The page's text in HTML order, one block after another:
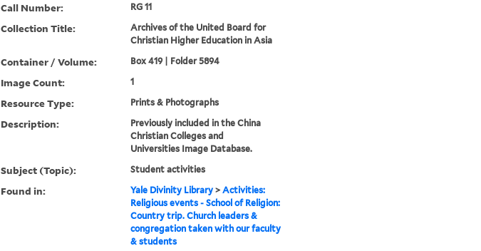
Call Number: RG 11
Collection Title:
Archives of the United Board for
Christian Higher Education in Asia
Container / Volume: Box 419 | Folder 5894
Image Count: 1
Resource Type: Prints & Photographs
Description:
Previously included in the China
Christian Colleges and
Universities Image Database.
Subject (Topic): Student activities
Found in: Yale Divinity Library> Activities:
Religious events - School of Religion:
Country trip. Church leaders &
congregation taken with our faculty
& students